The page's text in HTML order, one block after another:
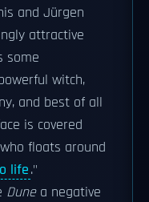
and Jürgen
attractive
some
witch,
and best of all
is covered
floats around
life."
Dunea negative